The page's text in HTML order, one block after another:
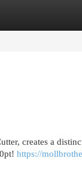
creates a
https://